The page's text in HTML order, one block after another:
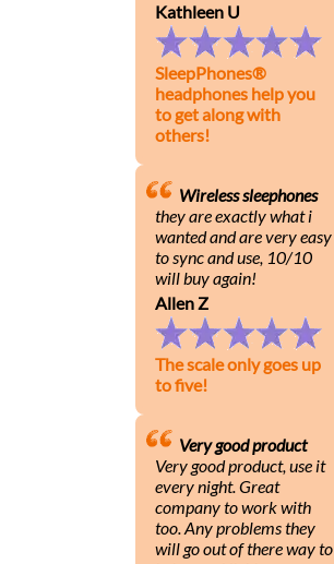
Kathleen U
SleepPhones®
headphones help you
to get along with
others!
Wireless sleephones
they are exactly what i
wanted and are very easy
to sync and use, 10/10
will buy again!
Allen Z
The scale only goes up
to five!
Very good product
Very good product, use it
every night. Great
company to work with
too. Any problems they
will go out of there way to